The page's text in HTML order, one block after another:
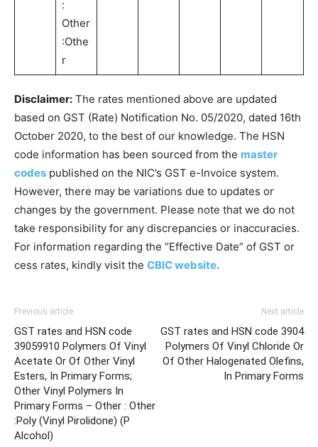
:
Other
:Othe
r
Disclaimer: The rates mentioned above are updated
based on GST (Rate) Notification No. 05/2020, dated 16th
October 2020, to the best of our knowledge. The HSN
code information has been sourced from the master
codes published on the NIC’s GST e-Invoice system.
However, there may be variations due to updates or
changes by the government. Please note that we do not
take responsibility for any discrepancies or inaccuracies.
For information regarding the “Effective Date” of GST or
cess rates, kindly visit the CBIC website.
Previous article
GST rates and HSN code
39059910 Polymers Of Vinyl
Acetate Or Of Other Vinyl
Esters, In Primary Forms;
Other Vinyl Polymers In
Primary Forms – Other : Other
:Poly (Vinyl Pirolidone) (P
Alcohol)
Next article
GST rates and HSN code 3904
Polymers Of Vinyl Chloride Or
Of Other Halogenated Olefins,
In Primary Forms